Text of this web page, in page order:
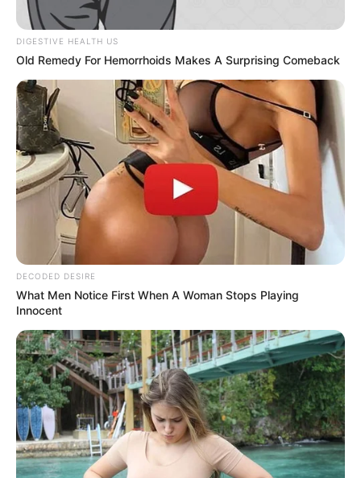
The key is anticipation and control . Let your movements
tease rather than immediately satisfy. Light touches on
her neck, a soft trail of your fingers along her arm, a gentle
brush over her hair—these small gestures trigger intense
sensations, sending her mind spinning before you even
fully engage. Pair that with playful eye contact and a
confident, knowing smile, and she’ll feel a rush of
excitement that’s impossible to resist.
This simple trick works because it taps into the core of
desire: making her feel seen, wanted, and in the hands of
someone who knows exactly what she craves. When done
right, her reactions will be immediate—she’ll quiver, her
breathing will quicken, and she’ll be drawn to you in a way
that feels natural, intense, and utterly addictive.
RELATED POSTS